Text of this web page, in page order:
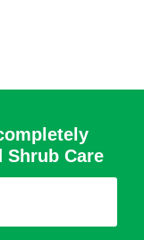
Shrub Care